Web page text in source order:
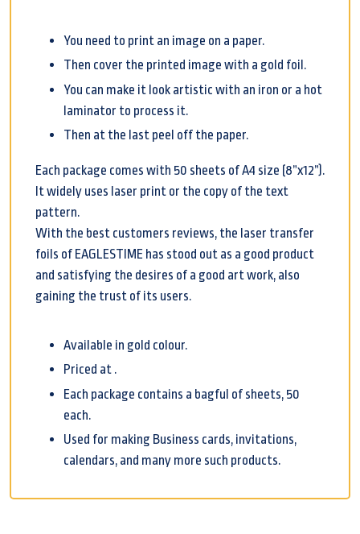
You need to print an image on a paper.
Then cover the printed image with a gold foil.
You can make it look artistic with an iron or a hot
laminator to process it.
Then at the last peel off the paper.
Each package comes with 50 sheets of A4 size (8”x12”).
It widely uses laser print or the copy of the text
pattern.
With the best customers reviews, the laser transfer
foils of EAGLESTIME has stood out as a good product
and satisfying the desires of a good art work, also
gaining the trust of its users.
Available in gold colour.
Priced at .
Each package contains a bagful of sheets, 50
each.
Used for making Business cards, invitations,
calendars, and many more such products.